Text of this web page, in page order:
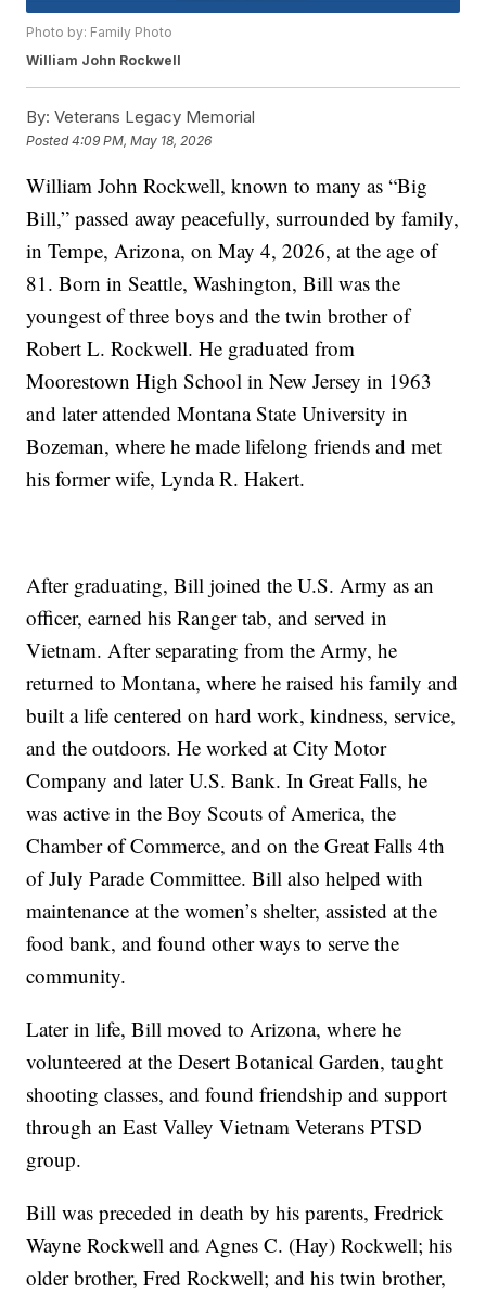
Photo by: Family Photo
William John Rockwell
By: Veterans Legacy Memorial
Posted4:09 PM, May 18, 2026
William John Rockwell, known to many as “Big
Bill,” passed away peacefully, surrounded by family,
in Tempe, Arizona, on May 4, 2026, at the age of
81. Born in Seattle, Washington, Bill was the
youngest of three boys and the twin brother of
Robert L. Rockwell. He graduated from
Moorestown High School in New Jersey in 1963
and later attended Montana State University in
Bozeman, where he made lifelong friends and met
his former wife, Lynda R. Hakert.
After graduating, Bill joined the U.S. Army as an
officer, earned his Ranger tab, and served in
Vietnam. After separating from the Army, he
returned to Montana, where he raised his family and
built a life centered on hard work, kindness, service,
and the outdoors. He worked at City Motor
Company and later U.S. Bank. In Great Falls, he
was active in the Boy Scouts of America, the
Chamber of Commerce, and on the Great Falls 4th
of July Parade Committee. Bill also helped with
maintenance at the women’s shelter, assisted at the
food bank, and found other ways to serve the
community.
Later in life, Bill moved to Arizona, where he
volunteered at the Desert Botanical Garden, taught
shooting classes, and found friendship and support
through an East Valley Vietnam Veterans PTSD
group.
Bill was preceded in death by his parents, Fredrick
Wayne Rockwell and Agnes C. (Hay) Rockwell; his
older brother, Fred Rockwell; and his twin brother,